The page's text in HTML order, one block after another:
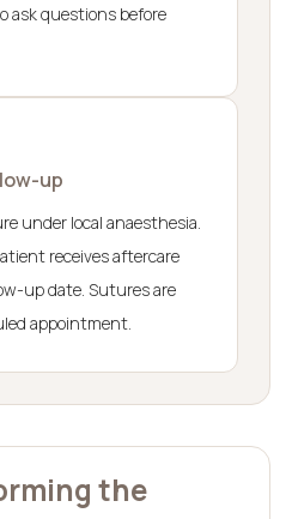
ask questions before
up
under local anaesthesia.
receives aftercare
up date. Sutures are
appointment.
the